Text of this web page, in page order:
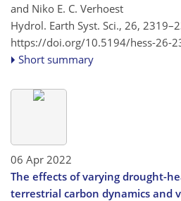
and Niko E. C. Verhoest
Hydrol. Earth Syst. Sci., 26,
https://doi.org/10.5194/hess-26-
Short summary
06 Apr 2022
The effects of varying drought-
terrestrial carbon dynamics and